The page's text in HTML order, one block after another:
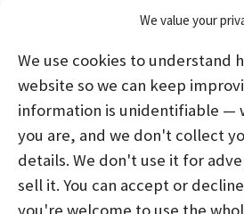
We value your
We use cookies to understand
website so we can keep
information is unidentifiable —
you are, and we don't collect
details. We don't use it for
sell it. You can accept or
you're welcome to use the
Categories
News(39)
HOME ABOUT US
CAREERS AND